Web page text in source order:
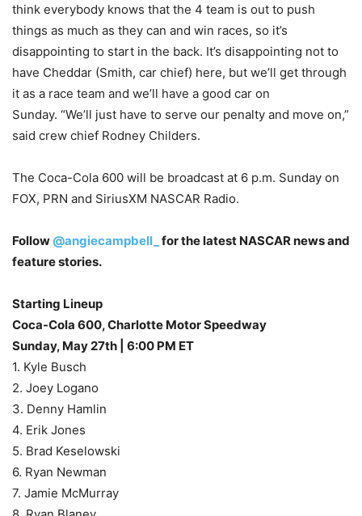
think everybody knows that the 4 team is out to push
things as much as they can and win races, so it’s
disappointing to start in the back. It’s disappointing not to
have Cheddar (Smith, car chief) here, but we’ll get through
it as a race team and we’ll have a good car on
Sunday. “We’ll just have to serve our penalty and move on,”
said crew chief Rodney Childers.
The Coca-Cola 600 will be broadcast at 6 p.m. Sunday on
FOX, PRN and SiriusXM NASCAR Radio.
Follow @angiecampbell_ for the latest NASCAR news and
feature stories.
Starting Lineup
Coca-Cola 600, Charlotte Motor Speedway
Sunday, May 27th | 6:00 PM ET
1. Kyle Busch
2. Joey Logano
3. Denny Hamlin
4. Erik Jones
5. Brad Keselowski
6. Ryan Newman
7. Jamie McMurray